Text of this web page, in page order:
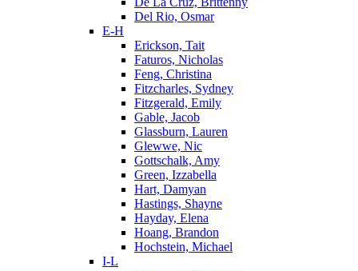
Del Rio, Osmar
E-H
Erickson, Tait
Faturos, Nicholas
Feng, Christina
Fitzcharles, Sydney
Fitzgerald, Emily
Gable, Jacob
Glassburn, Lauren
Glewwe, Nic
Gottschalk, Amy
Green, Izzabella
Hart, Damyan
Hastings, Shayne
Hayday, Elena
Hoang, Brandon
Hochstein, Michael
I-L